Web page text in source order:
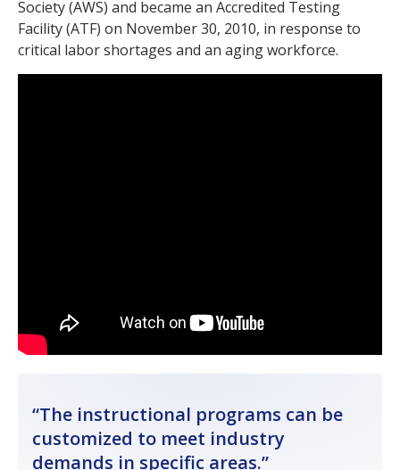
Society (AWS) and became an Accredited Testing
Facility (ATF) on November 30, 2010, in response to
critical labor shortages and an aging workforce.
The instructional programs can be
customized to meet industry
demands in specific areas.